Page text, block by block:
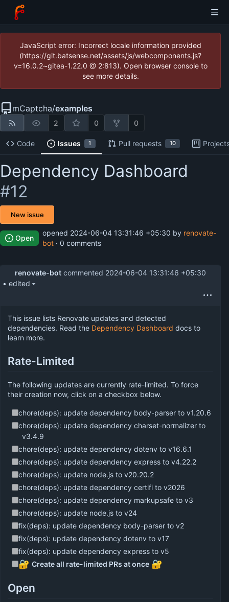
JavaScript error: Incorrect locale information provided
(https://git.batsense.net/assets/js/webcomponents.js?
v=16.0.2~gitea-1.22.0 @ 2:813). Open browser console to
see more details.
mCaptcha/examples
2 0 0
Code Issues 1 Pull requests 10
Dependency Dashboard
#12
New issue
Open
opened 2024-06-04 13:31:46 +05:30 by renovate-
bot · 0 comments
renovate-bot commented 2024-06-04 13:31:46 +05:30
• edited
This issue lists Renovate updates and detected
dependencies. Read the Dependency Dashboard docs to
learn more.
Rate-Limited
The following updates are currently rate-limited. To force
their creation now, click on a checkbox below.
chore(deps): update dependency body-parser to v1.20.6
chore(deps): update dependency charset-normalizer to
v3.4.9
chore(deps): update dependency dotenv to v16.6.1
chore(deps): update dependency express to v4.22.2
chore(deps): update node.js to v20.20.2
chore(deps): update dependency certifi to v2026
chore(deps): update dependency markupsafe to v3
chore(deps): update node.js to v24
fix(deps): update dependency body-parser to v2
fix(deps): update dependency dotenv to v17
fix(deps): update dependency express to v5
🔐 Create all rate-limited PRs at once 🔐
Open